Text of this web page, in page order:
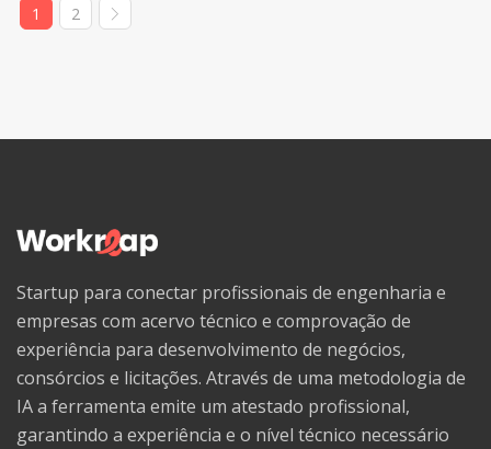
Wolof
Yoruba
1 2
Startup para conectar profissionais de engenharia e
empresas com acervo técnico e comprovação de
experiência para desenvolvimento de negócios,
consórcios e licitações. Através de uma metodologia de
IA a ferramenta emite um atestado profissional,
garantindo a experiência e o nível técnico necessário